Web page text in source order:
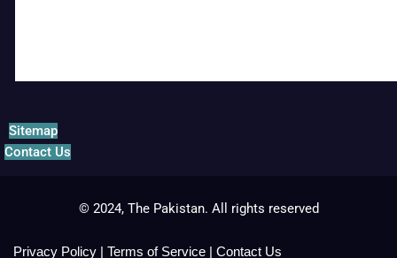
Sitemap
Contact Us
© 2024, The Pakistan. All rights reserved
Privacy Policy | Terms of Service | Contact Us